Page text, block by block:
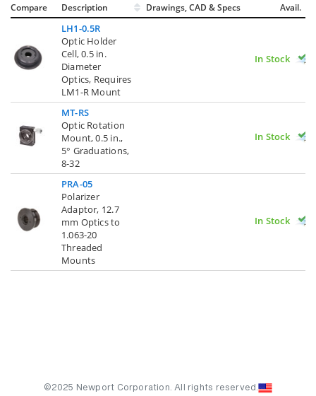
Compare Description Drawings, CAD & Specs Avail.
LH1-0.5R
Optic Holder
Cell, 0.5 in.
Diameter
Optics, Requires
LM1-R Mount
In Stock
MT-RS
Optic Rotation
Mount, 0.5 in.,
5° Graduations,
8-32
In Stock
PRA-05
Polarizer
Adaptor, 12.7
mm Optics to
1.063-20
Threaded
Mounts
In Stock
©2025 Newport Corporation. All rights reserved.